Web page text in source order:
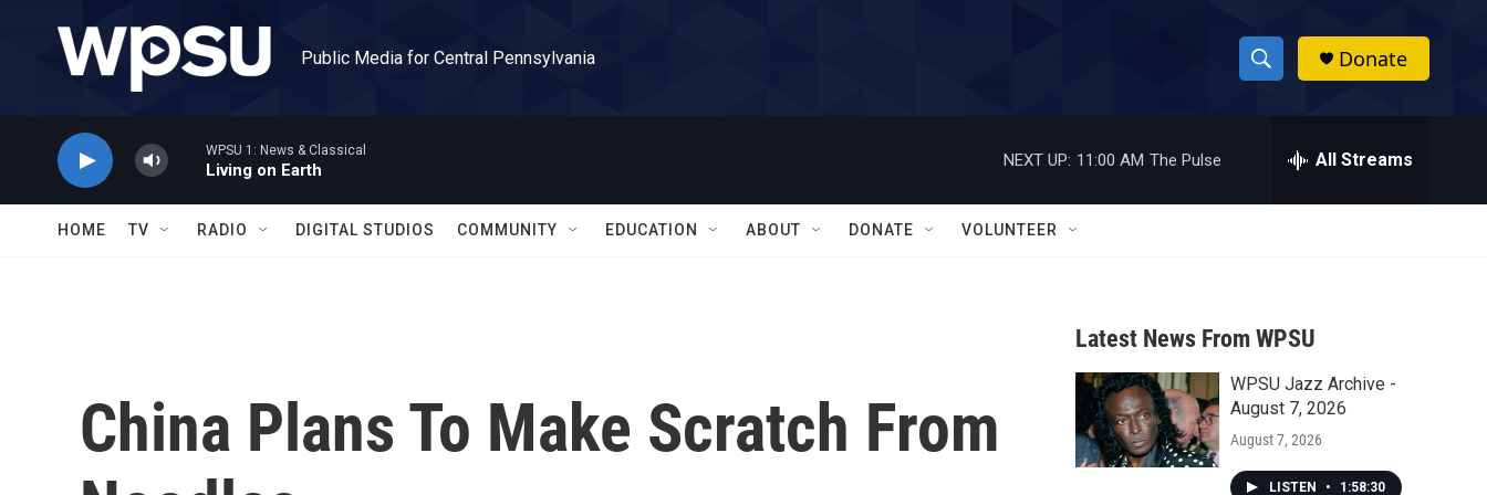
Public Media for Central Pennsylvania
S
h
w
a
r
c
h
h
Donate
WPSU 1: News & Classical
Living on Earth
NEXT UP: 11:00 AM The Pulse All Streams
HOME TV RADIO DIGITAL STUDIOS COMMUNITY EDUCATION ABOUT DONATE VOLUNTEER
China Plans To Make Scratch From
Latest News From WPSU
WPSU Jazz Archive -
August 7, 2026
August 7, 2026
LISTEN • 1:58:30